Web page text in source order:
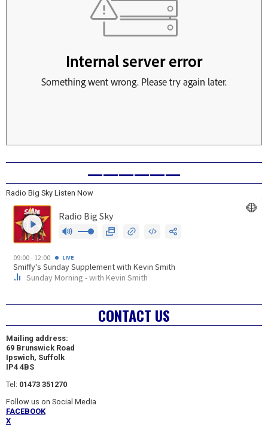
——————
Radio Big Sky Listen Now
CONTACT US
Mailing address:
69 Brunswick Road
Ipswich, Suffolk
IP4 4BS
Tel: 01473 351270
Follow us on Social Media
FACEBOOK
X